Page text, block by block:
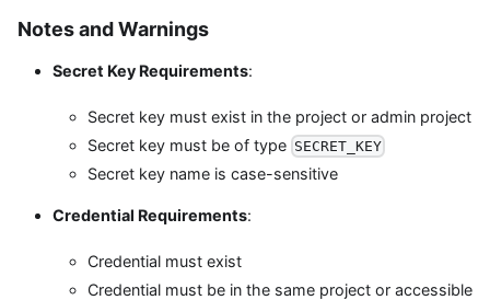
Notes and Warnings
Secret Key Requirements:
Secret key must exist in the project or admin project
Secret key must be of type SECRET_KEY
Secret key name is case-sensitive
Credential Requirements:
Credential must exist
Credential must be in the same project or accessible